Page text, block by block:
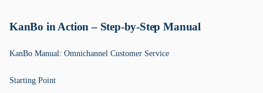
KanBo in Action – Step-by-Step Manual
KanBo Manual: Omnichannel Customer Service
Starting Point